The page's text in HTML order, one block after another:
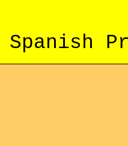
Spanish